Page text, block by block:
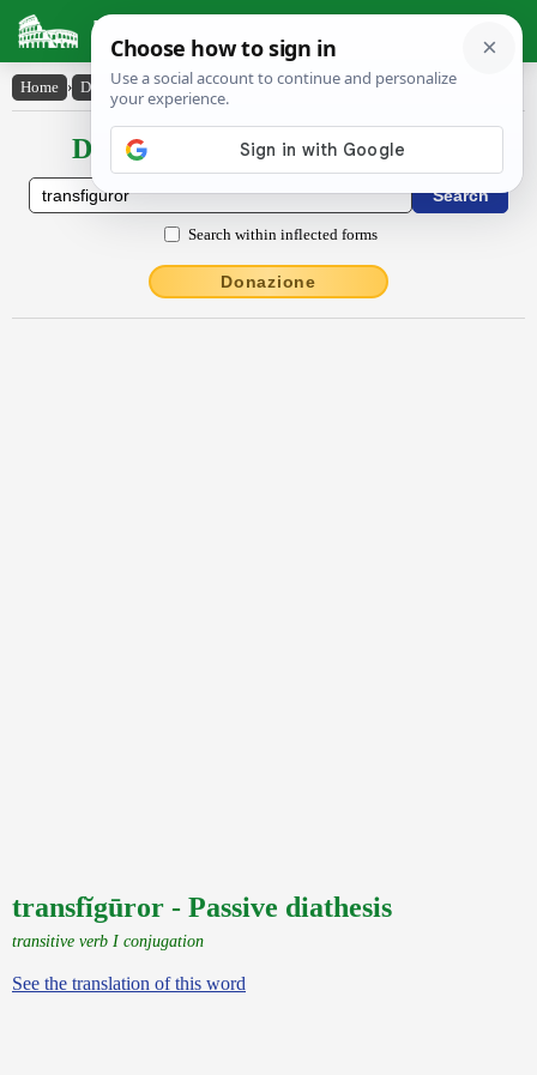
Latin Dictionary
Home › Declensions / Conjugations › transfĭgūror
Declensions / Conjugations latin
Search within inflected forms
Donazione
transfĭgūror - Passive diathesis
transitive verb I conjugation
See the translation of this word